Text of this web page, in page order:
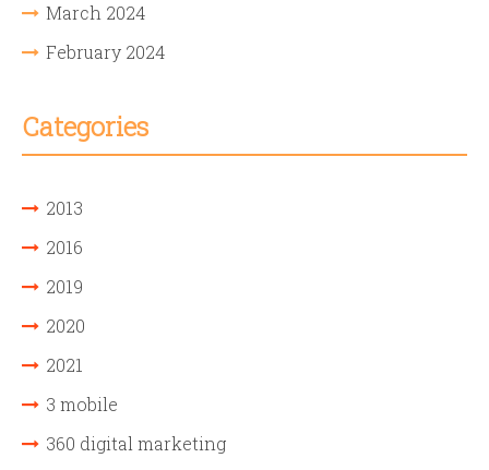
March 2024
February 2024
Categories
2013
2016
2019
2020
2021
3 mobile
360 digital marketing